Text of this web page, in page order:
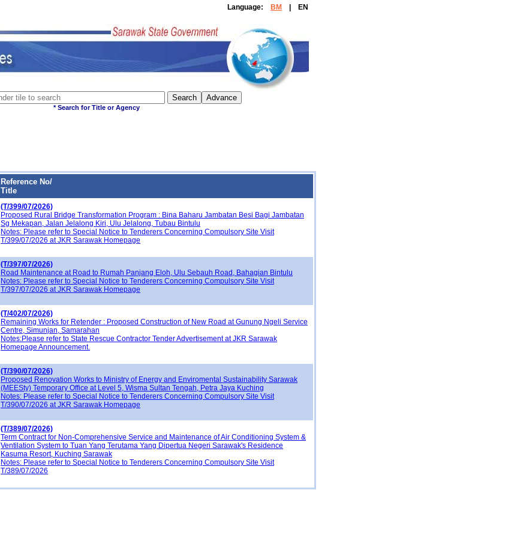
Language: BM | EN
* Search for Title or Agency
Reference No/
Title
(T/399/07/2026)
Proposed Rural Bridge Transformation Program : Bina Baharu Jambatan Besi Bagi Jambatan
Sg Mekapan, Jalan Jelalong Kiri, Ulu Jelalong, Tubau Bintulu
Notes: Please refer to Special Notice to Tenderers Concerning Compulsory Site Visit
T/399/07/2026 at JKR Sarawak Homepage
(T/397/07/2026)
Road Maintenance at Road to Rumah Panjang Eloh, Ulu Sebauh Road, Bahagian Bintulu
Notes: Please refer to Special Notice to Tenderers Concerning Compulsory Site Visit
T/397/07/2026 at JKR Sarawak Homepage
(T/402/07/2026)
Remaining Works for Retender : Proposed Construction of New Road at Gunung Ngeli Service
Centre, Simunjan, Samarahan
Notes:Please refer to State Rescue Contractor Tender Advertisement at JKR Sarawak
Homepage Announcement.
(T/390/07/2026)
Proposed Renovation Works to Ministry of Energy and Enviromental Sustainability Sarawak
(MEESty) Temporary Office at Level 5, Wisma Sultan Tengah, Petra Jaya Kuching
Notes: Please refer to Special Notice to Tenderers Concerning Compulsory Site Visit
T/390/07/2026 at JKR Sarawak Homepage
(T/389/07/2026)
Term Contract for Non-Comprehensive Service and Maintenance of Air Conditioning System &
Ventilation System to Tuan Yang Terutama Yang Dipertua Negeri Sarawak's Residence
Kasuma Resort, Kuching Sarawak
Notes: Please refer to Special Notice to Tenderers Concerning Compulsory Site Visit
T/389/07/2026